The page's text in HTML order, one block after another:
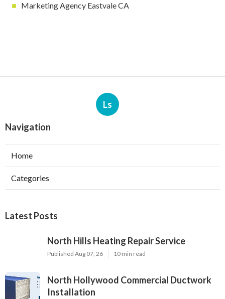
Marketing Agency Eastvale CA
Ls
Navigation
Home
Categories
Latest Posts
North Hills Heating Repair Service
Published Aug 07, 26 10 min read
North Hollywood Commercial Ductwork
Installation